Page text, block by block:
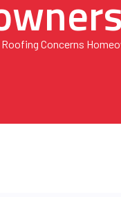
Concerns